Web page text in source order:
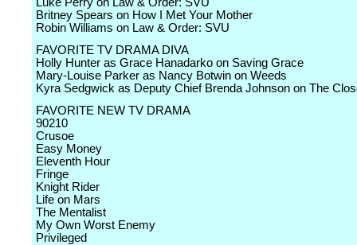
Britney Spears on How I Met Your Mother
Robin Williams on Law & Order: SVU
FAVORITE TV DRAMA DIVA
Holly Hunter as Grace Hanadarko on Saving Grace
Mary-Louise Parker as Nancy Botwin on Weeds
Kyra Sedgwick as Deputy Chief Brenda Johnson on The
FAVORITE NEW TV DRAMA
90210
Crusoe
Easy Money
Eleventh Hour
Fringe
Knight Rider
Life on Mars
The Mentalist
My Own Worst Enemy
Privileged